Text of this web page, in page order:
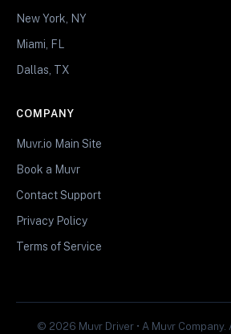
New York, NY
Miami, FL
Dallas, TX
COMPANY
Muvr.io Main Site
Book a Muvr
Contact Support
Privacy Policy
Terms of Service
© 2026 Muvr Driver • A Muvr Company.